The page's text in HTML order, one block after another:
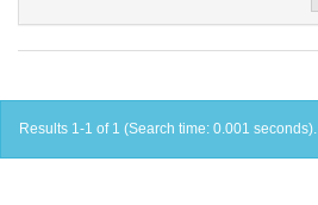
Results 1-1 of 1 (Search time: 0.001 seconds).